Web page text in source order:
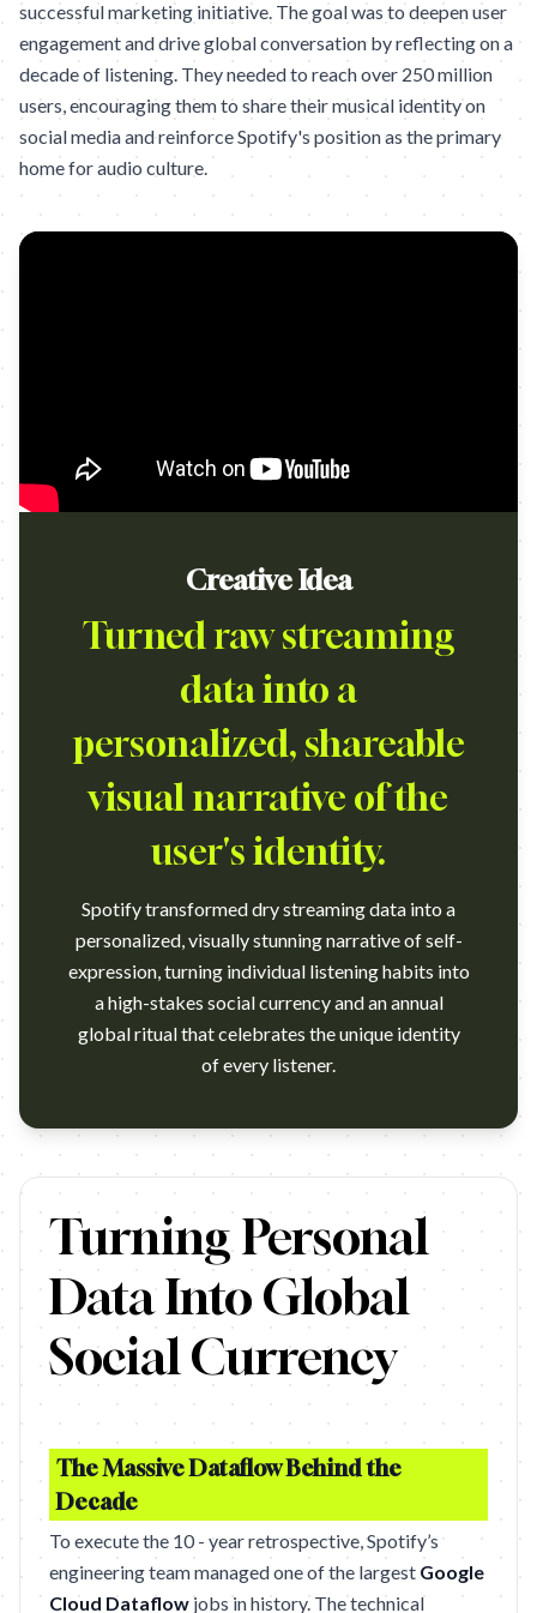
successful marketing initiative. The goal was to deepen user
engagement and drive global conversation by reflecting on a
decade of listening. They needed to reach over 250 million
users, encouraging them to share their musical identity on
social media and reinforce Spotify's position as the primary
home for audio culture.
Creative Idea
Turned raw streaming
data into a
personalized, shareable
visual narrative of the
user's identity.
Spotify transformed dry streaming data into a
personalized, visually stunning narrative of self-
expression, turning individual listening habits into
a high-stakes social currency and an annual
global ritual that celebrates the unique identity
of every listener.
https://www.youtube.com/watch?v=UR9KUwrdoIs
Turning Personal
Data Into Global
Social Currency
The Massive Dataflow Behind the
Decade
To execute the 10 - year retrospective, Spotify’s
engineering team managed one of the largest Google
Cloud Dataflow jobs in history. The technical